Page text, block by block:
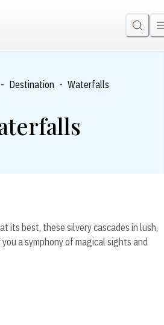
- Destination - Waterfalls
its best, these silvery cascades in lush,
a symphony of magical sights and